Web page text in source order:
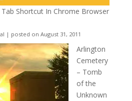
Tab Shortcut In Chrome Browser
| posted on August 31, 2011
Arlington
Cemetery
– Tomb
of the
Unknown